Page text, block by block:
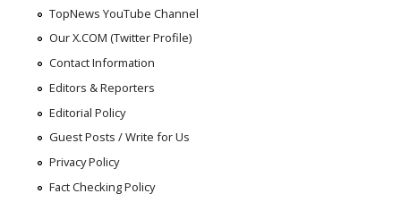
TopNews YouTube Channel
Our X.COM (Twitter Profile)
Contact Information
Editors & Reporters
Editorial Policy
Guest Posts / Write for Us
Privacy Policy
Fact Checking Policy